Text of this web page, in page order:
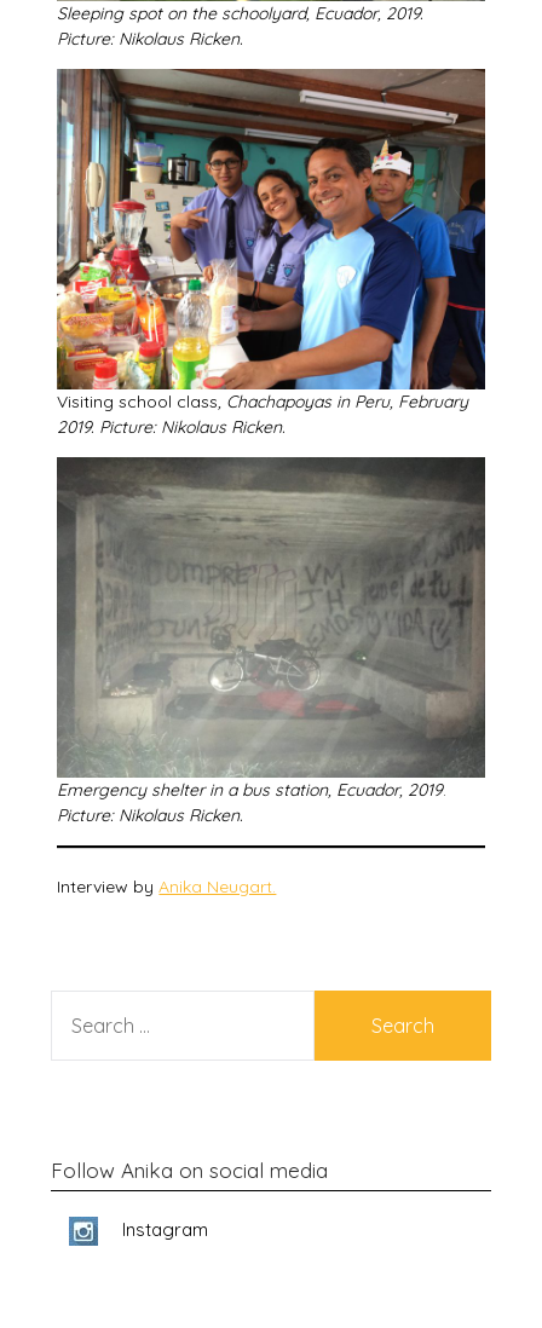
Sleeping spot on the schoolyard, Ecuador, 2019.
Picture: Nikolaus Ricken.
Visiting school class, Chachapoyas in Peru, February
2019. Picture: Nikolaus Ricken.
Emergency shelter in a bus station, Ecuador, 2019.
Picture: Nikolaus Ricken.
Interview byAnika Neugart.
FOR:
Follow Anika on social media
Instagram